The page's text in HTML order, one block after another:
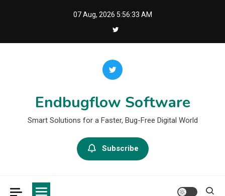
07 Aug, 2026 5:56:33 AM
Endbugflow Software
Smart Solutions for a Faster, Bug-Free Digital World
Subscribe